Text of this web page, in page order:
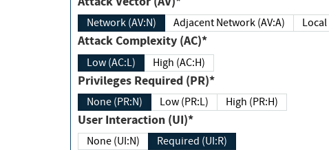
Network (AV:N) Adjacent Network (AV:A)
Attack Complexity (AC)*
Low (AC:L) High (AC:H)
Privileges Required (PR)*
None (PR:N) Low (PR:L) High (PR:H)
User Interaction (UI)*
None (UI:N) Required (UI:R)